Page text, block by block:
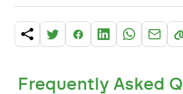
Frequently Asked